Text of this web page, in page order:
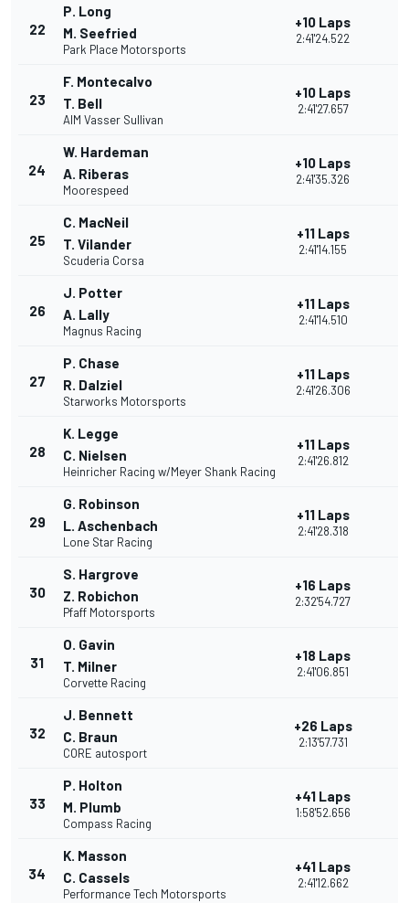
22
P. Long
M. Seefried
Park Place Motorsports
+10 Laps
2:41'24.522
23
F. Montecalvo
T. Bell
AIM Vasser Sullivan
+10 Laps
2:41'27.657
24
W. Hardeman
A. Riberas
Moorespeed
+10 Laps
2:41'35.326
25
C. MacNeil
T. Vilander
Scuderia Corsa
+11 Laps
2:41'14.155
26
J. Potter
A. Lally
Magnus Racing
+11 Laps
2:41'14.510
27
P. Chase
R. Dalziel
Starworks Motorsports
+11 Laps
2:41'26.306
28
K. Legge
C. Nielsen
Heinricher Racing w/Meyer Shank Racing
+11 Laps
2:41'26.812
29
G. Robinson
L. Aschenbach
Lone Star Racing
+11 Laps
2:41'28.318
30
S. Hargrove
Z. Robichon
Pfaff Motorsports
+16 Laps
2:32'54.727
31
O. Gavin
T. Milner
Corvette Racing
+18 Laps
2:41'06.851
32
J. Bennett
C. Braun
CORE autosport
+26 Laps
2:13'57.731
33
P. Holton
M. Plumb
Compass Racing
+41 Laps
1:58'52.656
34
K. Masson
C. Cassels
Performance Tech Motorsports
+41 Laps
2:41'12.662